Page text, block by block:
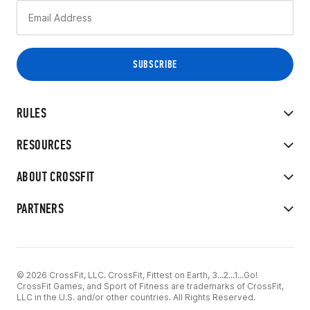
RULES
RESOURCES
ABOUT CROSSFIT
PARTNERS
© 2026 CrossFit, LLC. CrossFit, Fittest on Earth, 3...2...1...Go!
CrossFit Games, and Sport of Fitness are trademarks of CrossFit,
LLC in the U.S. and/or other countries. All Rights Reserved.